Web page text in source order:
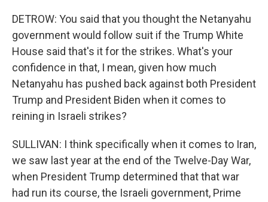
DETROW: You said that you thought the Netanyahu
government would follow suit if the Trump White
House said that's it for the strikes. What's your
confidence in that, I mean, given how much
Netanyahu has pushed back against both President
Trump and President Biden when it comes to
reining in Israeli strikes?
SULLIVAN: I think specifically when it comes to Iran,
we saw last year at the end of the Twelve-Day War,
when President Trump determined that that war
had run its course, the Israeli government, Prime